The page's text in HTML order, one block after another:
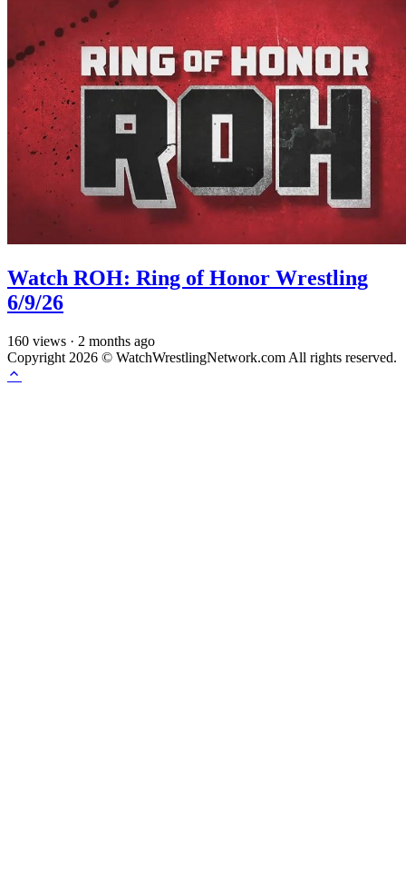
Watch ROH: Ring of Honor Wrestling
6/9/26
160 views · 2 months ago
Copyright 2026 © WatchWrestlingNetwork.com All rights reserved.